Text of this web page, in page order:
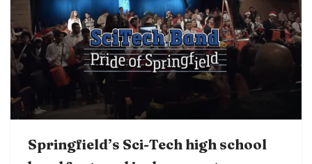
Springfield’s Sci-Tech high school